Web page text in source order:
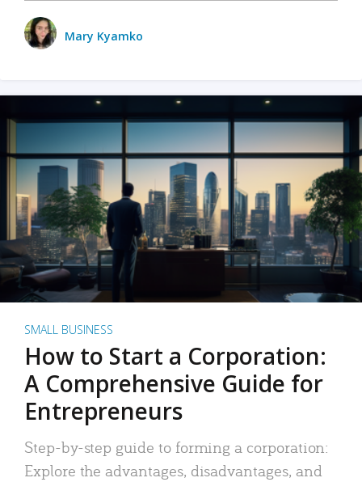
Mary Kyamko
SMALL BUSINESS
How to Start a Corporation:
A Comprehensive Guide for
Entrepreneurs
Step-by-step guide to forming a corporation:
Explore the advantages, disadvantages, and